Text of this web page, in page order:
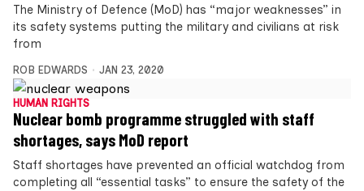
The Ministry of Defence (MoD) has “major weaknesses” in
its safety systems putting the military and civilians at risk
from
ROB EDWARDS JAN 23, 2020
HUMAN RIGHTS
Nuclear bomb programme struggled with staff
shortages, says MoD report
Staff shortages have prevented an official watchdog from
completing all “essential tasks” to ensure the safety of the